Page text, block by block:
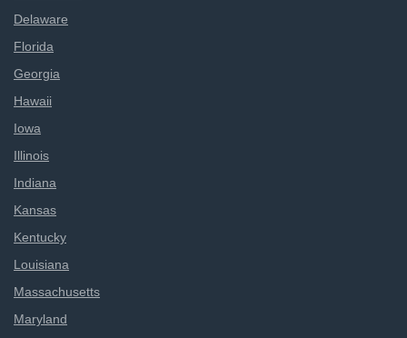
Delaware
Florida
Georgia
Hawaii
Iowa
Illinois
Indiana
Kansas
Kentucky
Louisiana
Massachusetts
Maryland